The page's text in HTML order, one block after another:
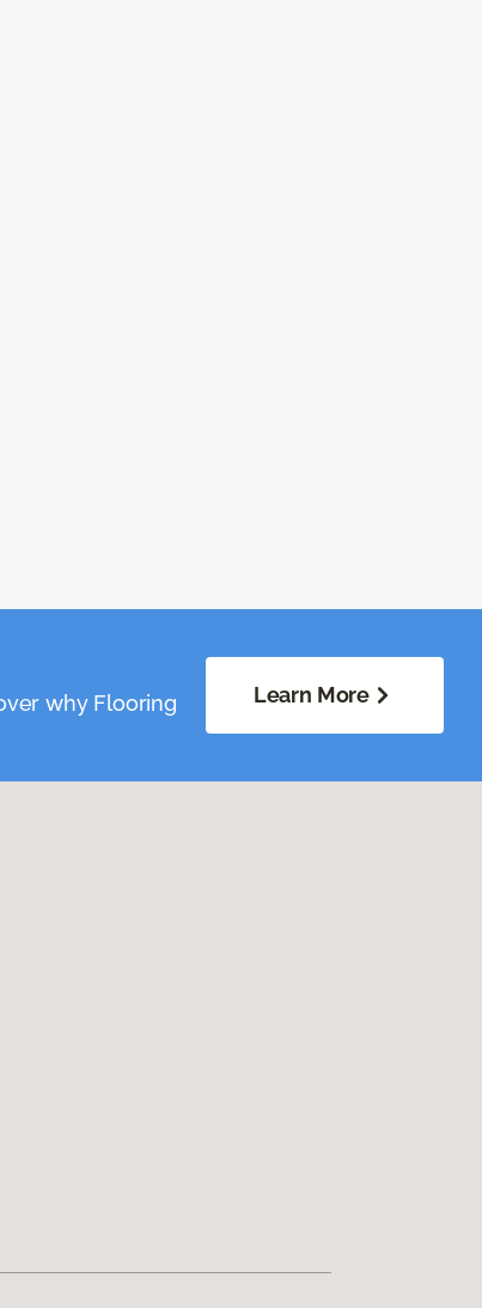
why Flooring
Learn More